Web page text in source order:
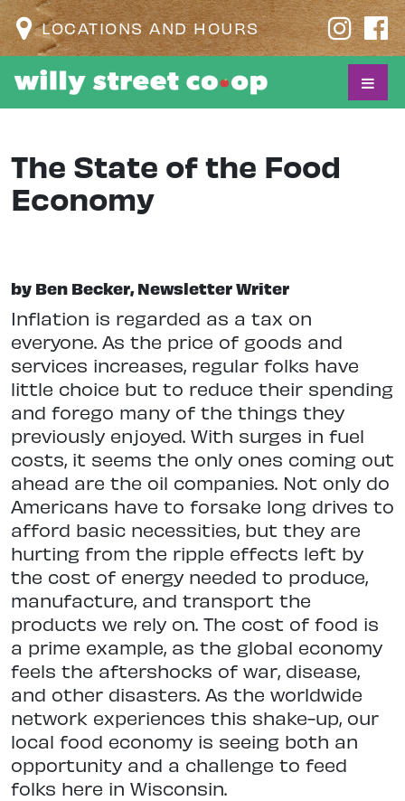
LOCATIONS AND HOURS
The State of the Food
Economy
by Ben Becker, Newsletter Writer
Inflation is regarded as a tax on
everyone. As the price of goods and
services increases, regular folks have
little choice but to reduce their spending
and forego many of the things they
previously enjoyed. With surges in fuel
costs, it seems the only ones coming out
ahead are the oil companies. Not only do
Americans have to forsake long drives to
afford basic necessities, but they are
hurting from the ripple effects left by
the cost of energy needed to produce,
manufacture, and transport the
products we rely on. The cost of food is
a prime example, as the global economy
feels the aftershocks of war, disease,
and other disasters. As the worldwide
network experiences this shake-up, our
local food economy is seeing both an
opportunity and a challenge to feed
folks here in Wisconsin.